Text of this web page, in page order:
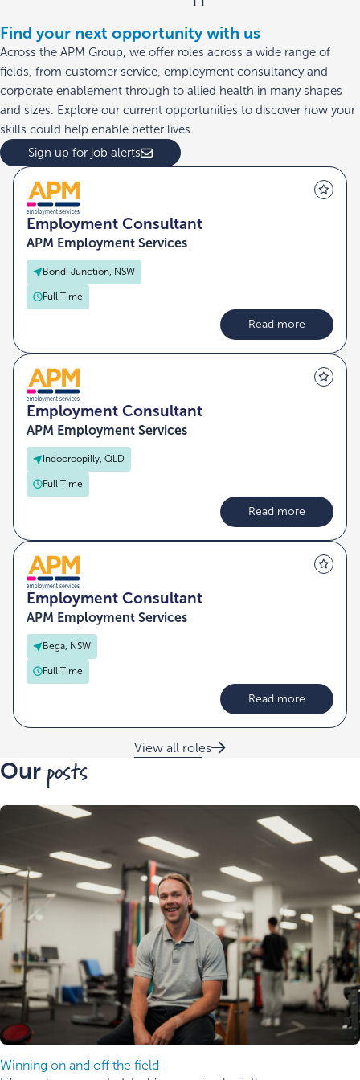
Find your next opportunity with us
Across the APM Group, we offer roles across a wide range of
fields, from customer service, employment consultancy and
corporate enablement through to allied health in many shapes
and sizes. Explore our current opportunities to discover how your
skills could help enable better lives.
Sign up for job alerts
Employment Consultant
Bondi Junction, NSW
Full Time
APM Employment Services
Read more
Employment Consultant
Indooroopilly, QLD
Full Time
APM Employment Services
Read more
Employment Consultant
Bega, NSW
Full Time
APM Employment Services
Read more
View all roles
Our posts
Winning on and off the field